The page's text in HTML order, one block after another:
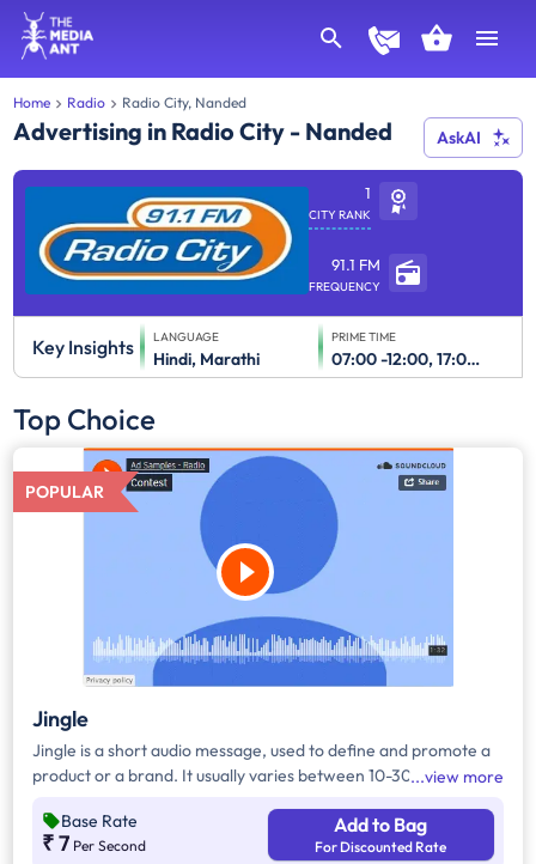
Home Radio Radio City, Nanded
Advertising in Radio City - Nanded AskAI
1
CITY RANK
91.1 FM
FREQUENCY
Key Insights LANGUAGE
Hindi, Marathi
PRIME TIME
07:00 -12:00, 17:00-23:00
Top Choice
POPULAR
Jingle
Jingle is a short audio message, used to define and promote a
product or a brand. It usually varies between 10-30 seconds. It
Ads are split between 7am - 12pm & 5pm - 11pm, Mixed Time -
Ads are split between 7am - 11pm.
view more
Base Rate
₹ 7 Per Second
Add to Bag
For Discounted Rate